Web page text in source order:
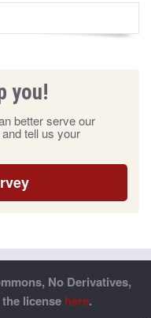
you!
better serve our
tell us your
No Derivatives,
license here.